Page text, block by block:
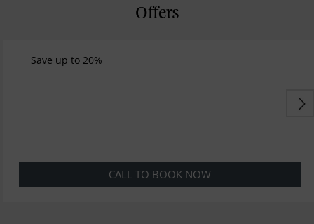
Offers
Save up to 20%
CALL TO BOOK NOW